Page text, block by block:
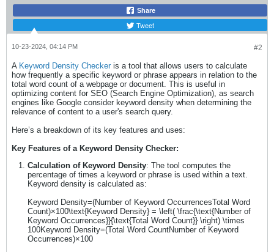
Share
Tweet
#2
10-23-2024, 04:14 PM
A Keyword Density Checker is a tool that allows users to calculate
how frequently a specific keyword or phrase appears in relation to the
total word count of a webpage or document. This is useful in
optimizing content for SEO (Search Engine Optimization), as search
engines like Google consider keyword density when determining the
relevance of content to a user's search query.
Here’s a breakdown of its key features and uses:
Key Features of a Keyword Density Checker:
Calculation of Keyword Density: The tool computes the
percentage of times a keyword or phrase is used within a text.
Keyword density is calculated as:
Keyword Density=(Number of Keyword OccurrencesTotal Word
Count)×100\text{Keyword Density} = \left( \frac{\text{Number of
Keyword Occurrences}}{\text{Total Word Count}} \right) \times
100Keyword Density=(Total Word CountNumber of Keyword
Occurrences​)×100